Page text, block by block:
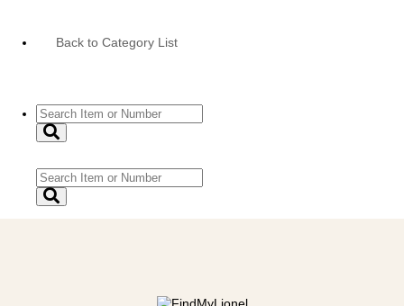
Back to Category List